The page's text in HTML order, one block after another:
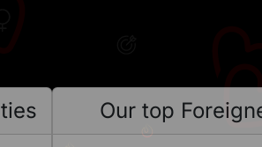
Our top